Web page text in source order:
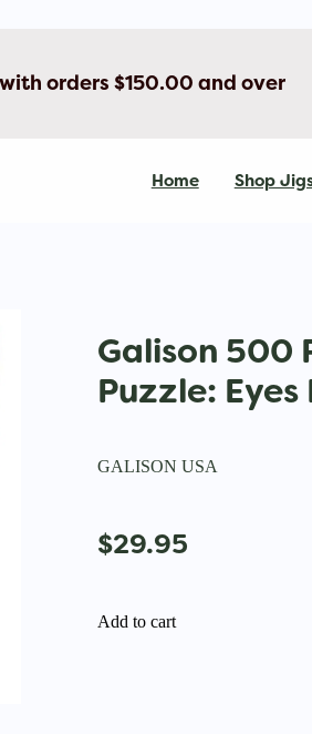
orders $150.00 and over
Home Shop
Galison 500
Puzzle: Eyes
GALISON USA
$29.95
Add to cart